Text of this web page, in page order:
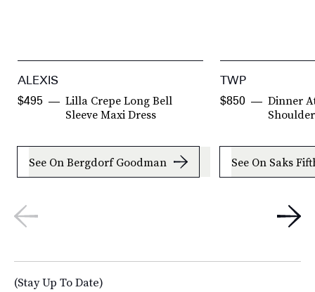
ALEXIS
Lilla Crepe Long Bell
Sleeve Maxi Dress
$495
See On Bergdorf Goodman
TWP
Dinner
$850
See On Saks
(Stay Up To Date)